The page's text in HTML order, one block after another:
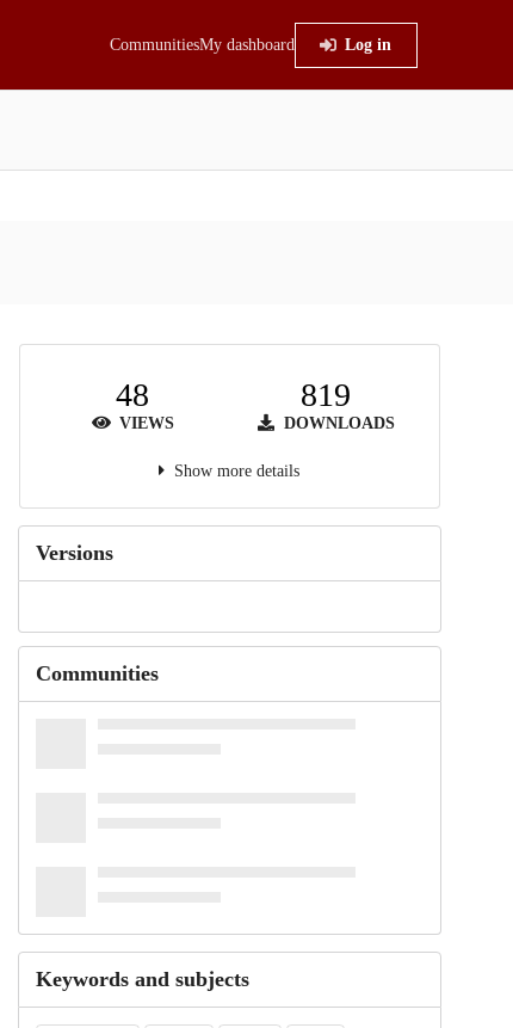
CommunitiesMy dashboard Log in
48
VIEWS
819
DOWNLOADS
Show more details
Versions
Communities
Keywords and subjects